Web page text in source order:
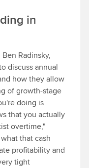
in
Radinsky,
discuss annual
how they allow
of growth-stage
doing is
that you actually
overtime,"
that cash
profitability and
tight